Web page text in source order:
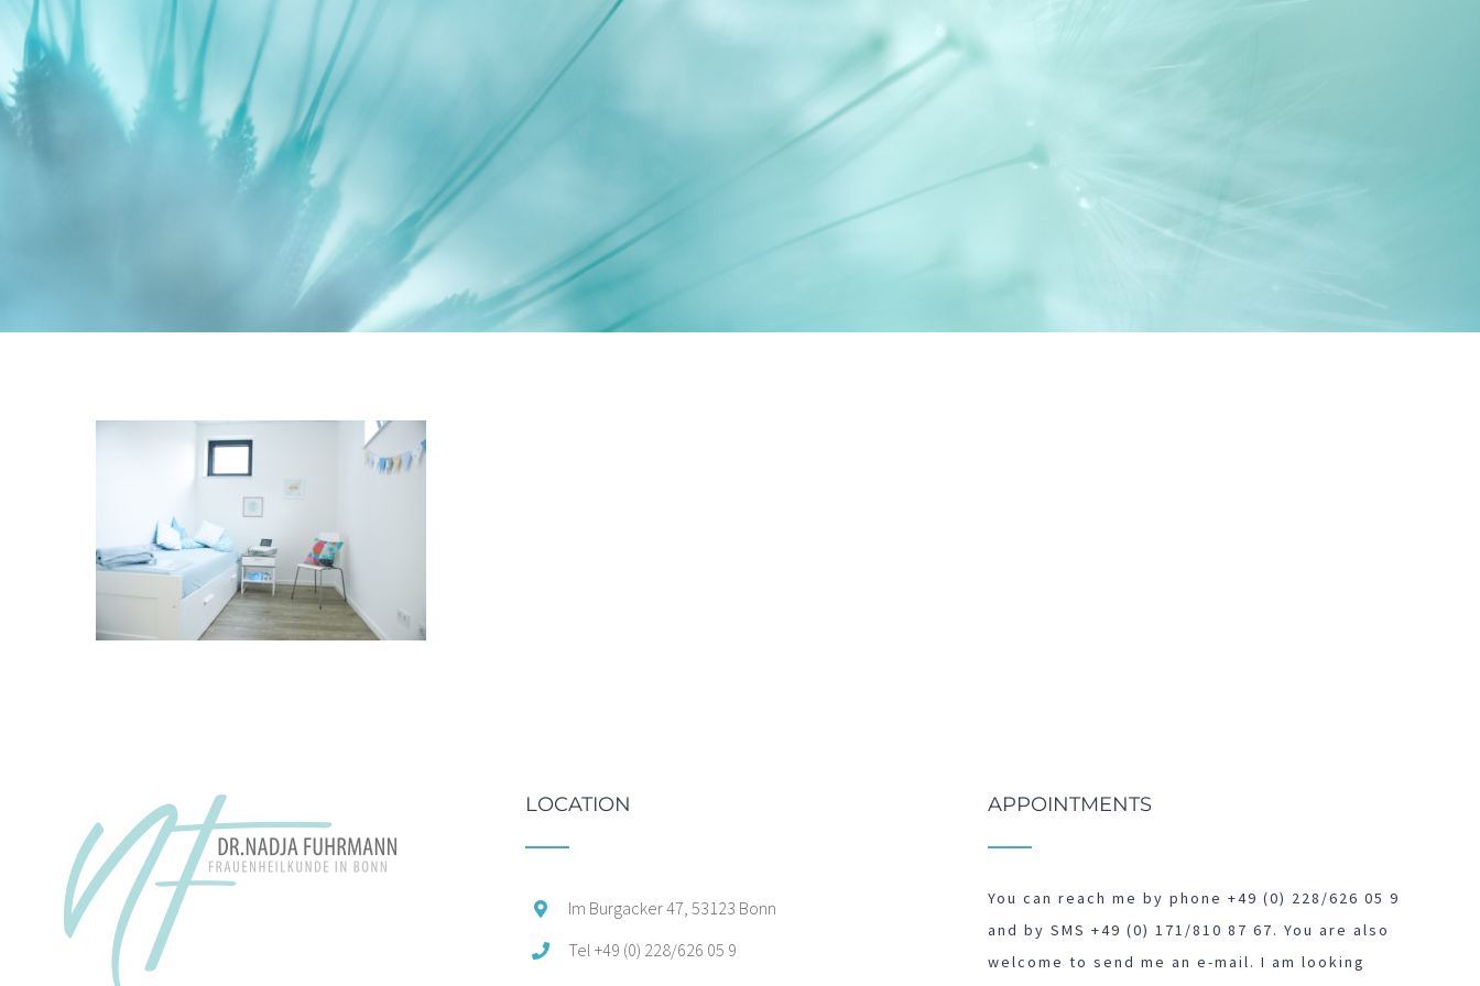
LOCATION
Im Burgacker 47, 53123 Bonn
Tel +49 (0) 228/626 05 9
APPOINTMENTS
You can reach me by phone +49 (0) 228/626 05 9
and by SMS +49 (0) 171/810 87 67. You are also
welcome to send me an e-mail. I am looking